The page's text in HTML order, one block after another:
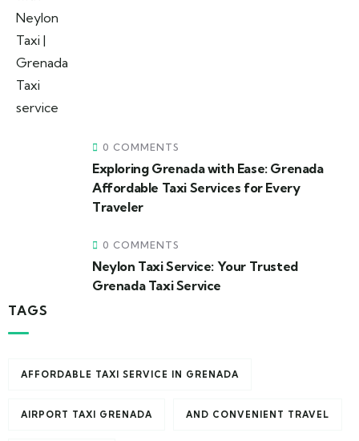
0 COMMENTS
Exploring Grenada with Ease: Grenada
Affordable Taxi Services for Every
Traveler
0 COMMENTS
Neylon Taxi Service: Your Trusted
Grenada Taxi Service
TAGS
AFFORDABLE TAXI SERVICE IN GRENADA
AIRPORT TAXI GRENADA AND CONVENIENT TRAVEL